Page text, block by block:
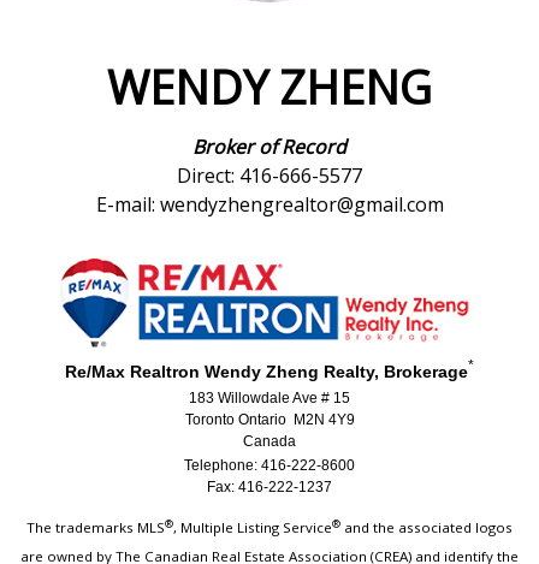
WENDY ZHENG
Broker of Record
Direct: 416-666-5577
E-mail: wendyzhengrealtor@gmail.com
Re/Max Realtron Wendy Zheng Realty, Brokerage*
183 Willowdale Ave # 15
Toronto Ontario M2N 4Y9
Canada
Telephone: 416-222-8600
Fax: 416-222-1237
The trademarks MLS®, Multiple Listing Service® and the associated logos
are owned by The Canadian Real Estate Association (CREA) and identify the